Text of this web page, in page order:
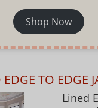
Shop Now
TO EDGE
Lined